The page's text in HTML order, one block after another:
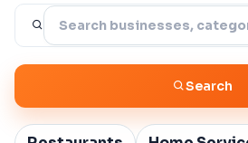
Search